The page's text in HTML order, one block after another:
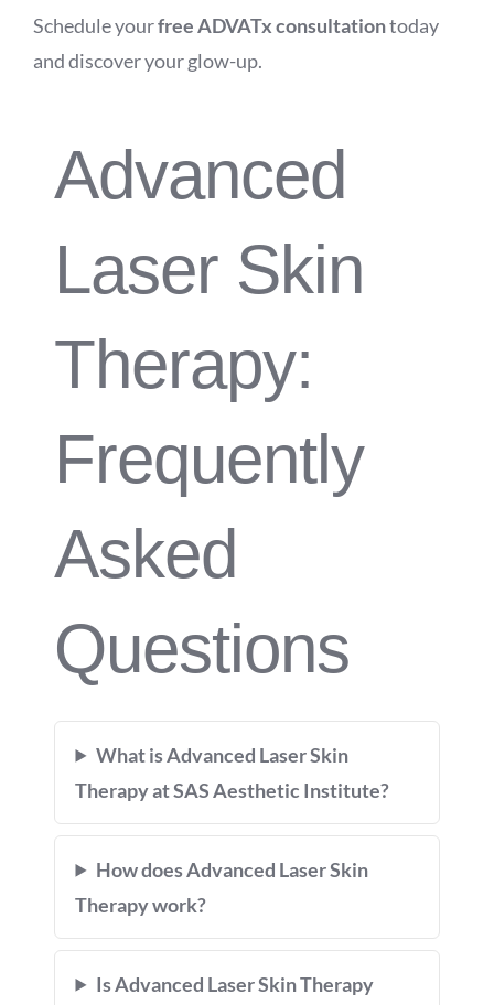
Schedule yourfree ADVATx consultationtoday
and discover your glow-up.
Advanced
Laser Skin
Therapy:
Frequently
Asked
Questions
What is Advanced Laser Skin
Therapy at SAS Aesthetic Institute?
How does Advanced Laser Skin
Therapy work?
Is Advanced Laser Skin Therapy